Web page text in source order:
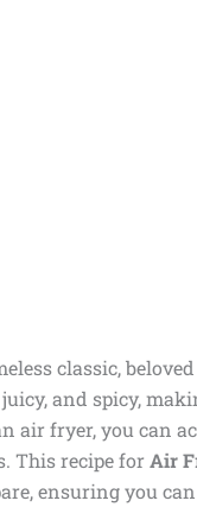
classic,
and spicy,
air fryer, you can
This recipe for Air
ensuring you